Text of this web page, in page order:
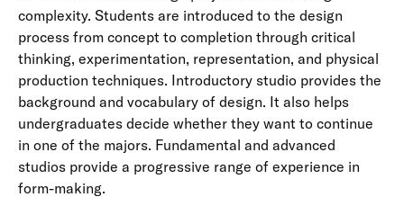
complexity. Students are introduced to the design
process from concept to completion through critical
thinking, experimentation, representation, and physical
production techniques. Introductory studio provides the
background and vocabulary of design. It also helps
undergraduates decide whether they want to continue
in one of the majors. Fundamental and advanced
studios provide a progressive range of experience in
form-making.